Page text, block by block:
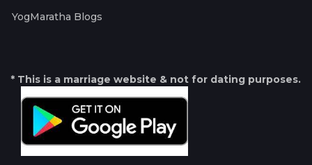
YogMaratha Blogs
* This is a marriage website & not for dating purposes.